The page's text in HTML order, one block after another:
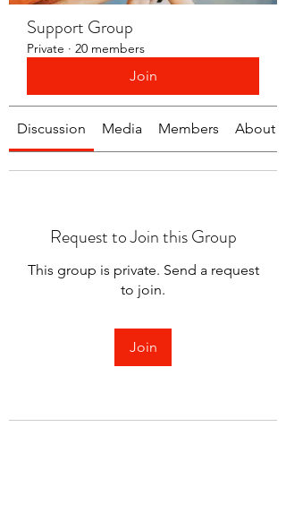
Support Group
Private · 20 members
Join
Discussion Media Members About
Request to Join this Group
This group is private. Send a request
to join.
Join